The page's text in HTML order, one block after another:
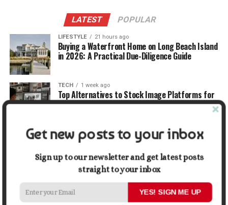
LATEST POPULAR
LIFESTYLE 21 hours ago
Buying a Waterfront Home on Long Beach Island
in 2026: A Practical Due-Diligence Guide
TECH 1 week ago
Top Alternatives to Stock Image Platforms for
Graphic Designers
BUSINESS 1 week ago
Why First Impressions Matter More Than Ever
When Selling
LIFESTYLE 1 week ago
How Small Repairs Prevent Big Repair Bills
Get new posts to your inbox
Sign up to our newsletter and get latest posts
straight to your inbox
YES! SIGN ME UP